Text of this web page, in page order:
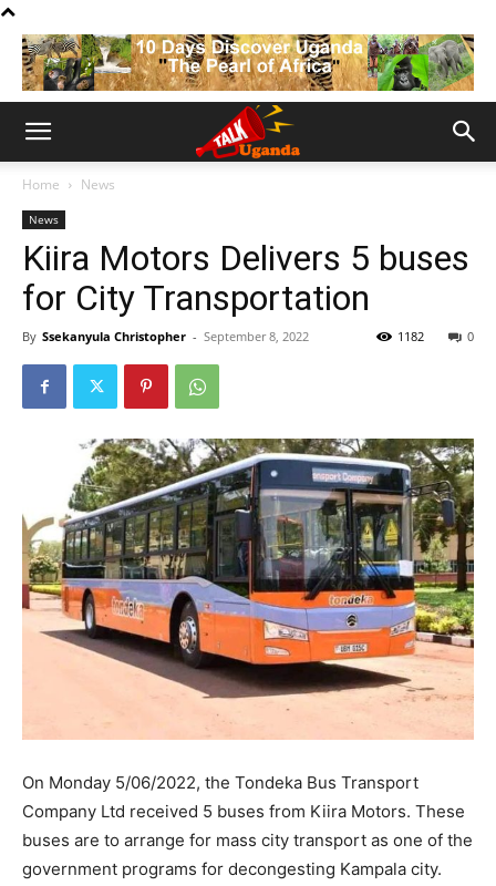
Home News
News
Kiira Motors Delivers 5 buses
for City Transportation
By Ssekanyula Christopher - September 8, 2022 0
1182
On Monday 5/06/2022, the Tondeka Bus Transport
Company Ltd received 5 buses from Kiira Motors. These
buses are to arrange for mass city transport as one of the
government programs for decongesting Kampala city.